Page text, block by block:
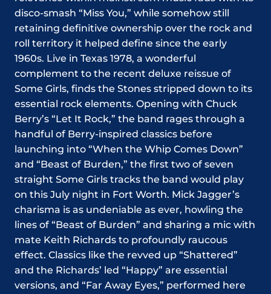
disco-smash “Miss You,” while somehow still
retaining definitive ownership over the rock and
roll territory it helped define since the early
1960s. Live in Texas 1978, a wonderful
complement to the recent deluxe reissue of
Some Girls, finds the Stones stripped down to its
essential rock elements. Opening with Chuck
Berry’s “Let It Rock,” the band rages through a
handful of Berry-inspired classics before
launching into “When the Whip Comes Down”
and “Beast of Burden,” the first two of seven
straight Some Girls tracks the band would play
on this July night in Fort Worth. Mick Jagger’s
charisma is as undeniable as ever, howling the
lines of “Beast of Burden” and sharing a mic with
mate Keith Richards to profoundly raucous
effect. Classics like the revved up “Shattered”
and the Richards’ led “Happy” are essential
versions, and “Far Away Eyes,” performed here